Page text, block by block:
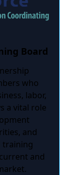
Board
who
labor,
a vital role
and
training
and